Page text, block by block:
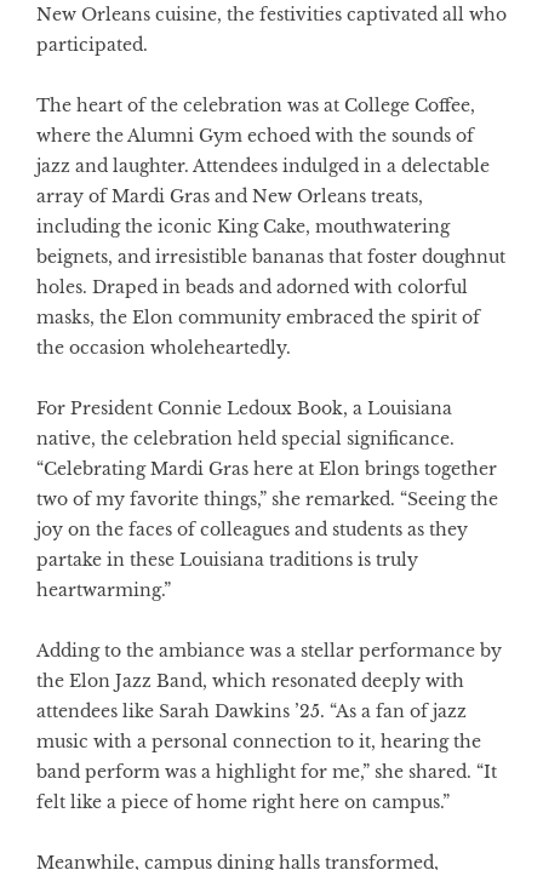
New Orleans cuisine, the festivities captivated all who
participated.
The heart of the celebration was at College Coffee,
where the Alumni Gym echoed with the sounds of
jazz and laughter. Attendees indulged in a delectable
array of Mardi Gras and New Orleans treats,
including the iconic King Cake, mouthwatering
beignets, and irresistible bananas that foster doughnut
holes. Draped in beads and adorned with colorful
masks, the Elon community embraced the spirit of
the occasion wholeheartedly.
For President Connie Ledoux Book, a Louisiana
native, the celebration held special significance.
“Celebrating Mardi Gras here at Elon brings together
two of my favorite things,” she remarked. “Seeing the
joy on the faces of colleagues and students as they
partake in these Louisiana traditions is truly
heartwarming.”
Adding to the ambiance was a stellar performance by
the Elon Jazz Band, which resonated deeply with
attendees like Sarah Dawkins ’25. “As a fan of jazz
music with a personal connection to it, hearing the
band perform was a highlight for me,” she shared. “It
felt like a piece of home right here on campus.”
Meanwhile, campus dining halls transformed,